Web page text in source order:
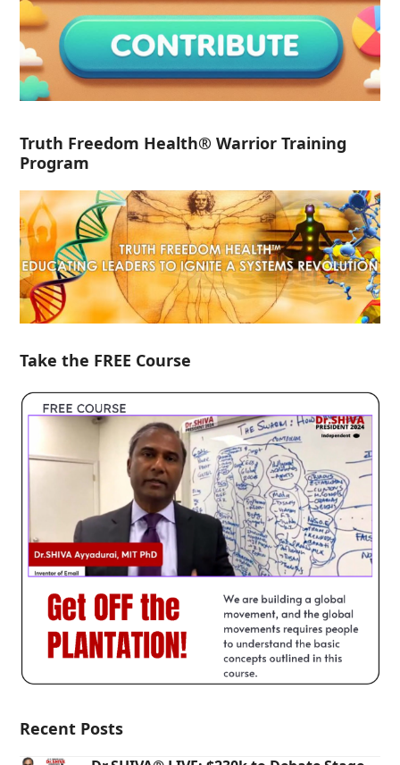
Truth Freedom Health® Warrior Training
Program
Take the FREE Course
Recent Posts